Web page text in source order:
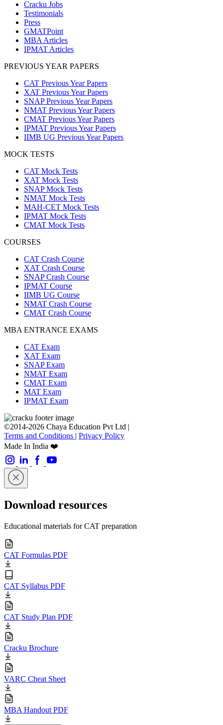
Cracku Jobs
Testimonials
Press
GMATPoint
MBA Articles
IPMAT Articles
PREVIOUS YEAR PAPERS
CAT Previous Year Papers
XAT Previous Year Papers
SNAP Previous Year Papers
NMAT Previous Year Papers
CMAT Previous Year Papers
IPMAT Previous Year Papers
IIMB UG Previous Year Papers
MOCK TESTS
CAT Mock Tests
XAT Mock Tests
SNAP Mock Tests
NMAT Mock Tests
MAH-CET Mock Tests
IPMAT Mock Tests
CMAT Mock Tests
COURSES
CAT Crash Course
XAT Crash Course
SNAP Crash Course
IPMAT Course
IIMB UG Course
NMAT Crash Course
CMAT Crash Course
MBA ENTRANCE EXAMS
CAT Exam
XAT Exam
SNAP Exam
NMAT Exam
CMAT Exam
MAT Exam
IPMAT Exam
©2014-2026 Chaya Education Pvt Ltd |
Terms and Conditions | Privacy Policy
Made In India ❤️
Download resources
Educational materials for CAT preparation
CAT Formulas PDF
CAT Syllabus PDF
CAT Study Plan PDF
Cracku Brochure
VARC Cheat Sheet
MBA Handout PDF